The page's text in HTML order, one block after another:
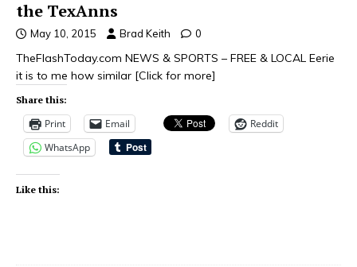
the TexAnns
May 10, 2015 Brad Keith 0
TheFlashToday.com NEWS & SPORTS – FREE & LOCAL Eerie
it is to me how similar [Click for more]
Share this:
Print Email
Reddit
WhatsApp
Like this: